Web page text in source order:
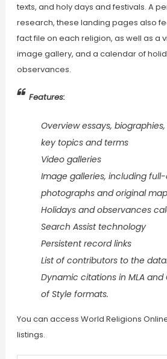
texts, and holy days and festivals. A
research, these landing pages also
fact file on each religion, as well as a
image gallery, and a calendar of
observances.
Features:
Overview essays,
key topics and terms
Video galleries
Image galleries, including
photographs and original
Holidays and observances
Search Assist technology
Persistent record links
List of contributors to the
Dynamic citations in MLA
of Style formats.
You can access World Religions
listings.